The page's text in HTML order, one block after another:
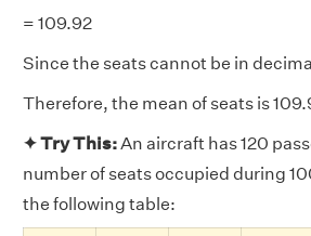
= 109.92
Since the seats cannot be in
Therefore, the mean of seats is
✦ Try This:An aircraft has 120
number of seats occupied during
the following table: